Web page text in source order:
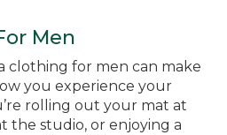
Men
clothing for men can make
you experience your
rolling out your mat at
the studio, or enjoying a